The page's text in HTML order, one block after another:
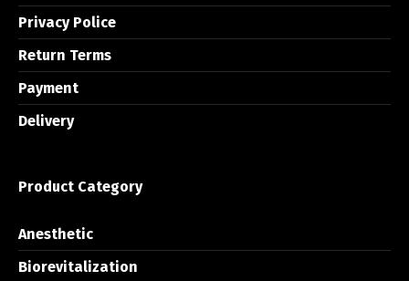
Privacy Police
Return Terms
Payment
Delivery
Product Category
Anesthetic
Biorevitalization